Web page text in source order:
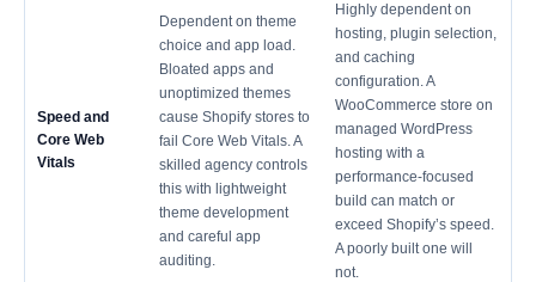
Speed and
Core Web
Vitals
Dependent on theme
choice and app load.
Bloated apps and
unoptimized themes
cause Shopify stores to
fail Core Web Vitals. A
skilled agency controls
this with lightweight
theme development
and careful app
auditing.
Highly dependent on
hosting, plugin selection,
and caching
configuration. A
WooCommerce store on
managed WordPress
hosting with a
performance-focused
build can match or
exceed Shopify’s speed.
A poorly built one will
not.